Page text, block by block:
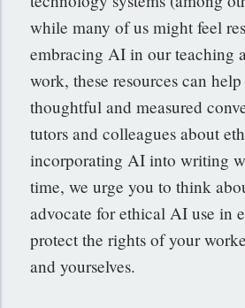
while many of us might feel
embracing AI in our teaching
work, these resources can
thoughtful and measured
tutors and colleagues about
incorporating AI into writing
time, we urge you to think
advocate for ethical AI use in
protect the rights of your
and yourselves.